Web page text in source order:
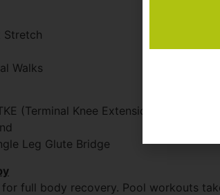
Stretch
Walks
(Terminal Knee Extension)
Leg Glute Bridge
full body recovery. Pool workouts